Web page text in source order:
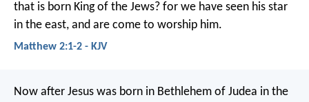
that is born King of the Jews? for we have seen his star
in the east, and are come to worship him.
Matthew 2:1-2 - KJV
Now after Jesus was born in Bethlehem of Judea in the